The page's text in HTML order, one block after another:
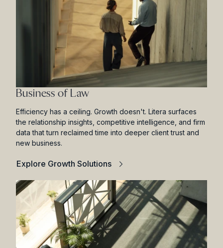
Business of Law
Efficiency has a ceiling. Growth doesn't. Litera surfaces
the relationship insights, competitive intelligence, and firm
data that turn reclaimed time into deeper client trust and
new business.
Explore Growth Solutions